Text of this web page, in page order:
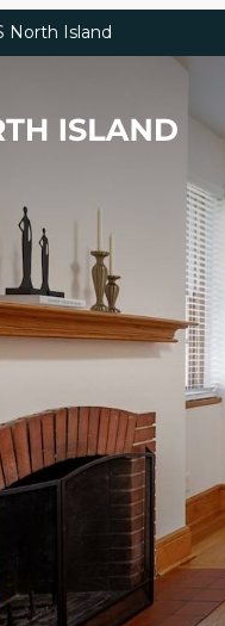
North Island